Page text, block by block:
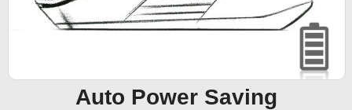
Auto Power Saving